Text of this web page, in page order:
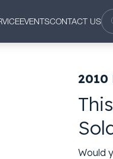
EVENTSCONTACT US
2010
Would